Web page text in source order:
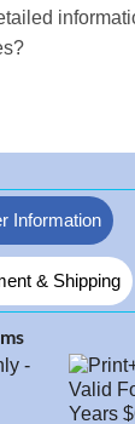
Information
& Shipping